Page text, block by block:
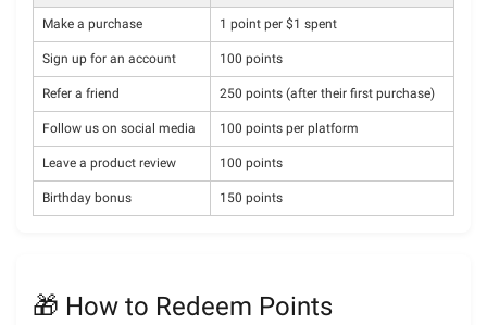
Make a purchase 1 point per $1 spent
Sign up for an account 100 points
Refer a friend 250 points (after their first purchase)
Follow us on social media 100 points per platform
Leave a product review 100 points
Birthday bonus 150 points
🎁 How to Redeem Points